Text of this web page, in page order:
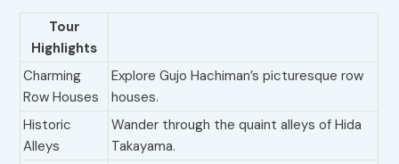
Tour
Highlights
Charming
Row Houses
Explore Gujo Hachiman’s picturesque row
houses.
Historic
Alleys
Wander through the quaint alleys of Hida
Takayama.